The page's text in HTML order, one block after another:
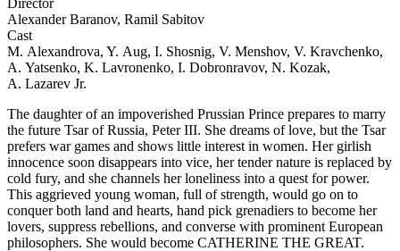
Alexander Baranov, Ramil Sabitov
Cast
M. Alexandrova, Y. Aug, I. Shosnig, V. Menshov, V. Kravchenko,
A. Yatsenko, K. Lavronenko, I. Dobronravov, N. Kozak,
A. Lazarev Jr.
The daughter of an impoverished Prussian Prince prepares to marry
the future Tsar of Russia, Peter III. She dreams of love, but the Tsar
prefers war games and shows little interest in women. Her girlish
innocence soon disappears into vice, her tender nature is replaced by
cold fury, and she channels her loneliness into a quest for power.
This aggrieved young woman, full of strength, would go on to
conquer both land and hearts, hand pick grenadiers to become her
lovers, suppress rebellions, and converse with prominent European
philosophers. She would become CATHERINE THE GREAT.